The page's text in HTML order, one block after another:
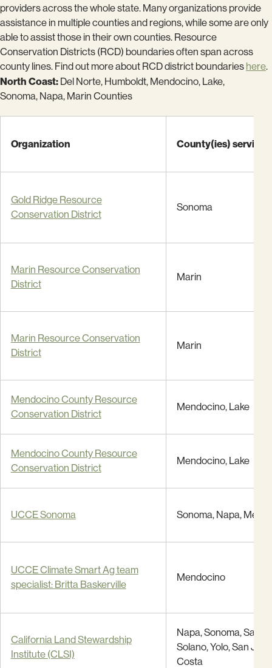
providers across the whole state. Many organizations provide
assistance in multiple counties and regions, while some are only
able to assist those in their own counties. Resource
Conservation Districts (RCD) boundaries often span across
county lines. Find out more about RCD district boundaries here.
North Coast: Del Norte, Humboldt, Mendocino, Lake,
Sonoma, Napa, Marin Counties
Organization County(ies) serving:
Gold Ridge Resource
Conservation District
Sonoma
Marin Resource Conservation
District
Marin
Marin Resource Conservation
District
Marin
Mendocino County Resource
Conservation District
Mendocino, Lake
Mendocino County Resource
Conservation District
Mendocino, Lake
UCCE Sonoma Sonoma, Napa,
UCCE Climate Smart Ag team
specialist: Britta Baskerville
Mendocino
California Land Stewardship
Institute (CLSI)
Napa, Sonoma,
Solano, Yolo, San
Costa